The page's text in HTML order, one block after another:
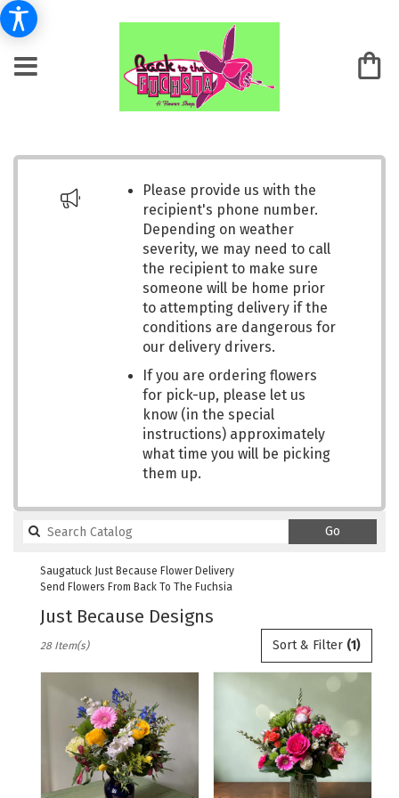
Please provide us with the
recipient's phone number.
Depending on weather
severity, we may need to call
the recipient to make sure
someone will be home prior
to attempting delivery if the
conditions are dangerous for
our delivery drivers.
If you are ordering flowers
for pick-up, please let us
know (in the special
instructions) approximately
what time you will be picking
them up.
GoSearch
catalog
Saugatuck Just Because Flower Delivery
Send Flowers From Back To The Fuchsia
Just Because Designs
Florists
delivery
Saugatuck
Sort & Filter (1)
28 Item(s)